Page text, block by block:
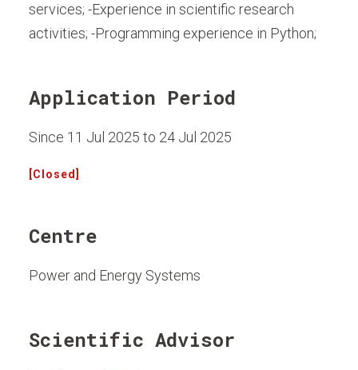
services; -Experience in scientific research
activities; -Programming experience in Python;
Application Period
Since 11 Jul 2025 to 24 Jul 2025
[Closed]
Centre
Power and Energy Systems
Scientific Advisor